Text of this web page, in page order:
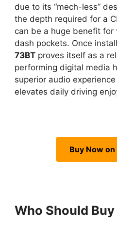
due to its “mech-less”
the depth required for a
can be a huge benefit for
dash pockets. Once
73BT proves itself as a
performing digital media
superior audio
elevates daily driving
Buy Now
Who Should